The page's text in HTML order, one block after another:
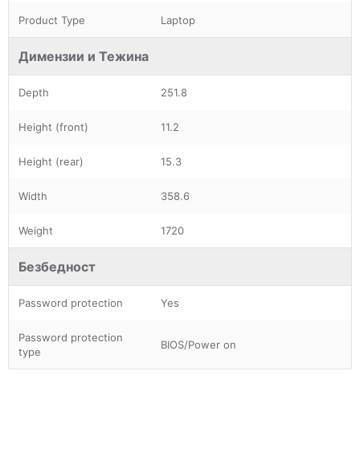
Product Type Laptop
Димензии и Тежина
Depth 251.8
Height (front) 11.2
Height (rear) 15.3
Width 358.6
Weight 1720
Безбедност
Password protection Yes
Password protection
type
BIOS/Power on